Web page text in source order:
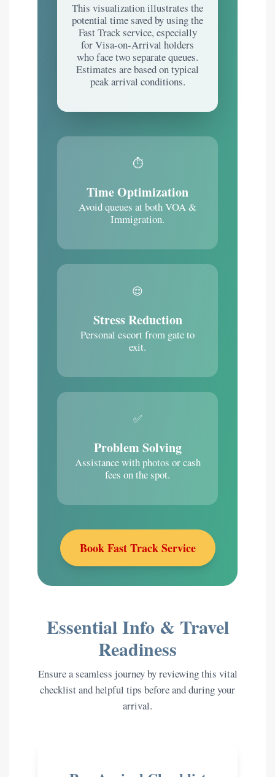
This visualization illustrates the
potential time saved by using the
Fast Track service, especially
for Visa-on-Arrival holders
who face two separate queues.
Estimates are based on typical
peak arrival conditions.
⏱️
Time Optimization
Avoid queues at both VOA &
Immigration.
😌
Stress Reduction
Personal escort from gate to
exit.
✅
Problem Solving
Assistance with photos or cash
fees on the spot.
Book Fast Track Service
Essential Info & Travel
Readiness
Ensure a seamless journey by reviewing this vital
checklist and helpful tips before and during your
arrival.